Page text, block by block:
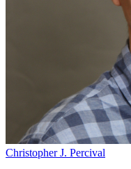
Christopher J. Percival